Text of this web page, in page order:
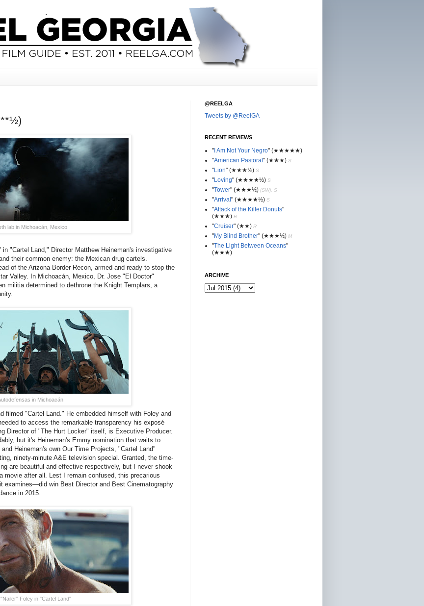
lab in Michoacán, Mexico
"Cartel Land," Director Matthew Heineman's investigative
their common enemy: the Mexican drug cartels.
of the Arizona Border Recon, armed and ready to stop the
Valley. In Michoacán, Mexico, Dr. Jose "El Doctor"
militia determined to dethrone the Knight Templars, a
in Michoacán
filmed "Cartel Land." He embedded himself with Foley and
to access the remarkable transparency his exposé
Director of "The Hurt Locker" itself, is Executive Producer.
but it's Heineman's Emmy nomination that waits to
Heineman's own Our Time Projects, "Cartel Land"
ninety-minute A&E television special. Granted, the time-
are beautiful and effective respectively, but I never shook
movie after all. Lest I remain confused, this precarious
win Best Director and Best Cinematography
in 2015.
Foley in "Cartel Land"
@REELGA
Tweets by @ReelGA
RECENT REVIEWS
"I Am Not Your Negro" (★★★★★)
"American Pastoral" (★★★) S
"Lion" (★★★½) S
"Loving" (★★★★½) S
"Tower" (★★★½) (SW), S
"Arrival" (★★★★½) S
"Attack of the Killer Donuts"
(★★★) R
"Cruiser" (★★) R
"My Blind Brother" (★★★½) M
"The Light Between Oceans"
(★★★)
ARCHIVE